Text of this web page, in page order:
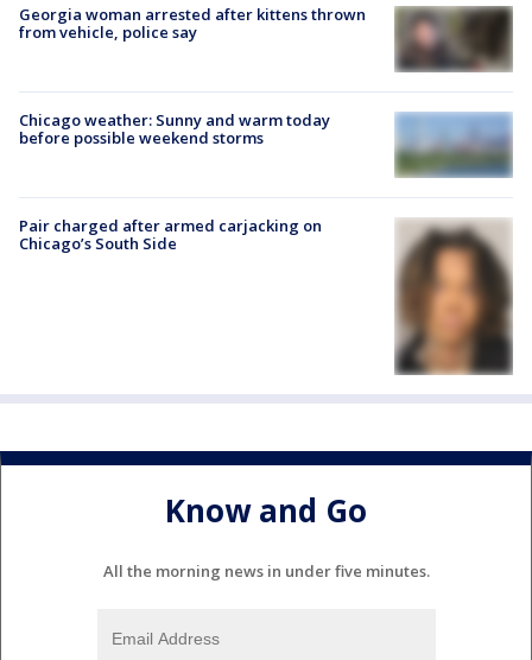
Georgia woman arrested after kittens thrown
from vehicle, police say
Chicago weather: Sunny and warm today
before possible weekend storms
Pair charged after armed carjacking on
Chicago’s South Side
Know and Go
All the morning news in under five minutes.